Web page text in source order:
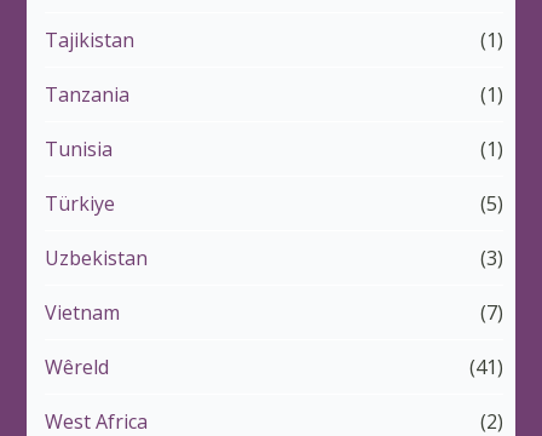
Tajikistan (1)
Tanzania (1)
Tunisia (1)
Türkiye (5)
Uzbekistan (3)
Vietnam (7)
Wêreld (41)
West Africa (2)